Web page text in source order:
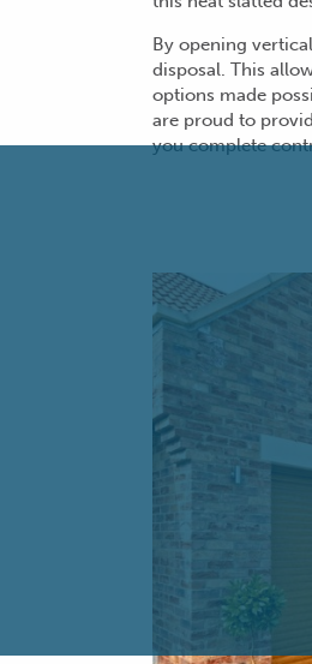
By opening
disposal. This
options made
are proud to
you complete